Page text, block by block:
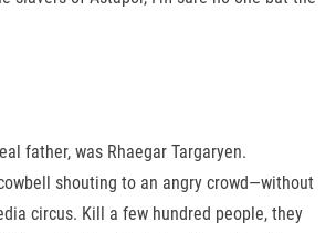
father, was Rhaegar Targaryen.
shouting to an angry crowd—without
circus. Kill a few hundred people, they